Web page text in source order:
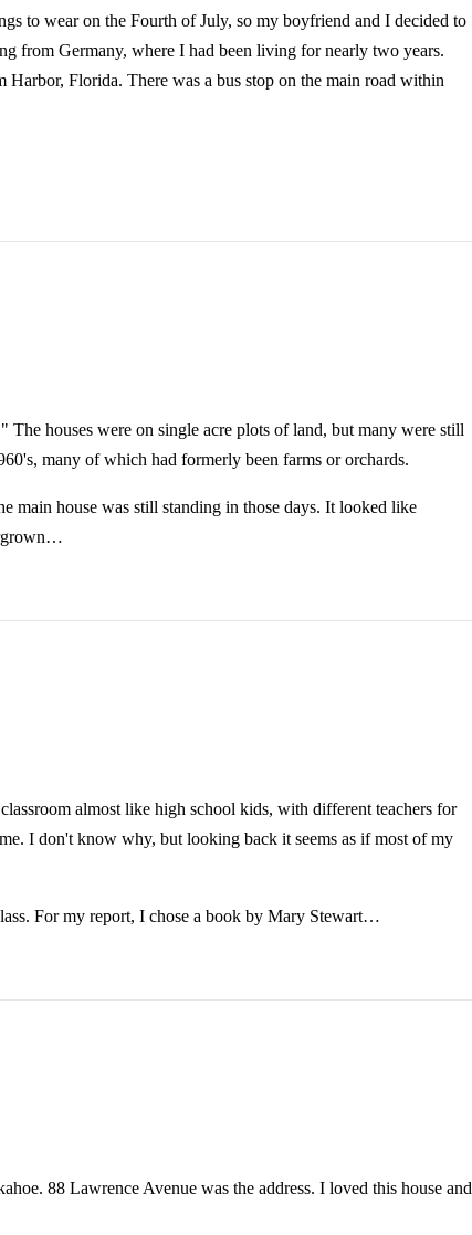
to wear on the Fourth of July, so my boyfriend and I decided to
from Germany, where I had been living for nearly two years.
Harbor, Florida. There was a bus stop on the main road within
houses were on single acre plots of land, but many were still
many of which had formerly been farms or orchards.
main house was still standing in those days. It looked like
almost like high school kids, with different teachers for
I don't know why, but looking back it seems as if most of my
For my report, I chose a book by Mary Stewart…
88 Lawrence Avenue was the address. I loved this house and